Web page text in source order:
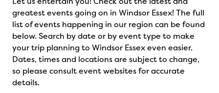
greatest events going on in Windsor Essex! The full
list of events happening in our region can be found
below. Search by date or by event type to make
your trip planning to Windsor Essex even easier.
Dates, times and locations are subject to change,
so please consult event websites for accurate
details.